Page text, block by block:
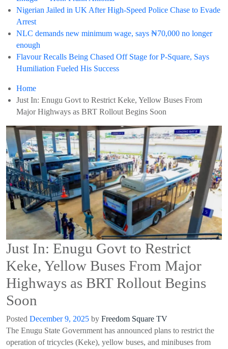
Nigerian Jailed in UK After High-Speed Police Chase to Evade
Arrest
NLC demands new minimum wage, says ₦70,000 no longer
enough
Flavour Recalls Being Chased Off Stage for P-Square, Says
Humiliation Fueled His Success
Home
Just In: Enugu Govt to Restrict Keke, Yellow Buses From
Major Highways as BRT Rollout Begins Soon
Just In: Enugu Govt to Restrict
Keke, Yellow Buses From Major
Highways as BRT Rollout Begins
Soon
Posted December 9, 2025 by Freedom Square TV
The Enugu State Government has announced plans to restrict the
operation of tricycles (Keke), yellow buses, and minibuses from